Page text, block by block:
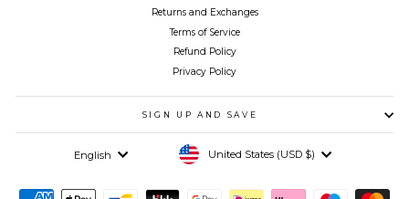
Returns and Exchanges
Terms of Service
Refund Policy
Privacy Policy
SIGN UP AND SAVE
Language
English Currency
United States (USD $)